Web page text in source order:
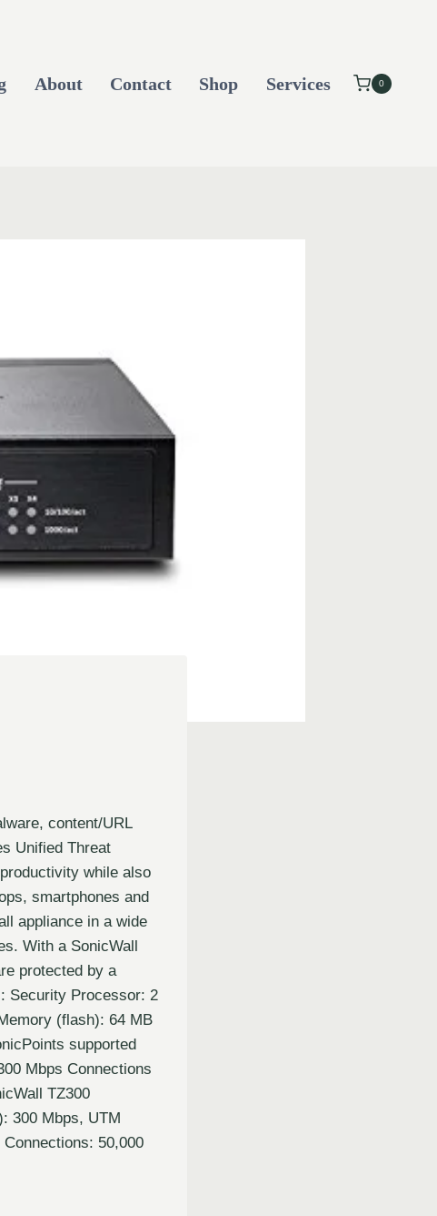
About Contact Shop Services 0
content/URL
Unified Threat
while also
smartphones and
appliance in a wide
With a SonicWall
protected by a
Security Processor: 2
(flash): 64 MB
supported
Mbps Connections
TZ300
300 Mbps, UTM
50,000